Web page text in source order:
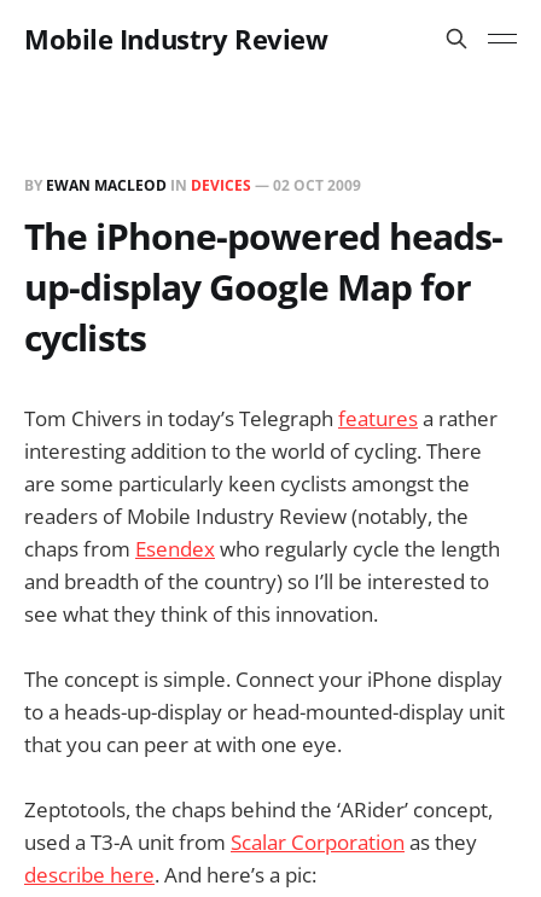
Mobile Industry Review
BY EWAN MACLEOD IN DEVICES —02 OCT 2009
The iPhone-powered heads-
up-display Google Map for
cyclists
Tom Chivers in today’s Telegraph featuresa rather
interesting addition to the world of cycling. There
are some particularly keen cyclists amongst the
readers of Mobile Industry Review (notably, the
chaps from Esendexwho regularly cycle the length
and breadth of the country) so I’ll be interested to
see what they think of this innovation.
The concept is simple. Connect your iPhone display
to a heads-up-display or head-mounted-display unit
that you can peer at with one eye.
Zeptotools, the chaps behind the ‘ARider’ concept,
used a T3-A unit from Scalar Corporation as they
describe here. And here’s a pic: